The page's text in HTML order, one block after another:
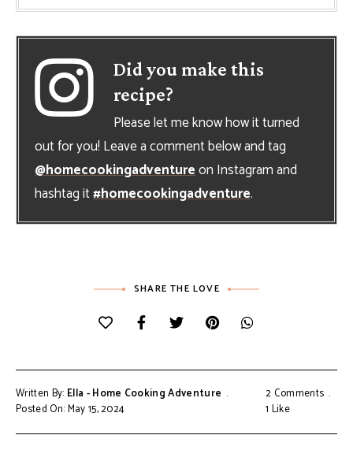
Did you make this
recipe?
Please let me know how it turned
out for you! Leave a comment below and tag
@homecookingadventureon Instagram and
hashtag it#homecookingadventure.
SHARE THE LOVE
Written By: Ella - Home Cooking Adventure
Posted On: May 15, 2024
2 Comments
1 Like